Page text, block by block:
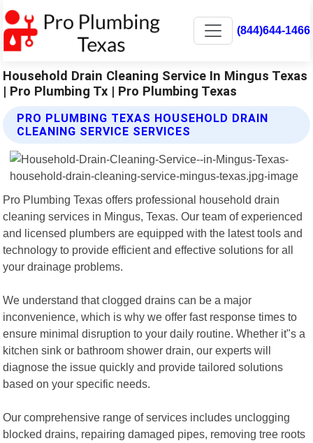
(844)644-1466
Household Drain Cleaning Service In Mingus Texas
| Pro Plumbing Tx | Pro Plumbing Texas
PRO PLUMBING TEXAS HOUSEHOLD DRAIN
CLEANING SERVICE SERVICES
Pro Plumbing Texas offers professional household drain
cleaning services in Mingus, Texas. Our team of experienced
and licensed plumbers are equipped with the latest tools and
technology to provide efficient and effective solutions for all
your drainage problems.
We understand that clogged drains can be a major
inconvenience, which is why we offer fast response times to
ensure minimal disruption to your daily routine. Whether it"s a
kitchen sink or bathroom shower drain, our experts will
diagnose the issue quickly and provide tailored solutions
based on your specific needs.
Our comprehensive range of services includes unclogging
blocked drains, repairing damaged pipes, removing tree roots